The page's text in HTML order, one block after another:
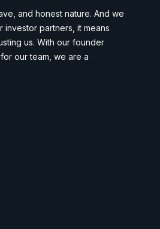
and honest nature. And we
partners, it means
us. With our founder
our team, we are a